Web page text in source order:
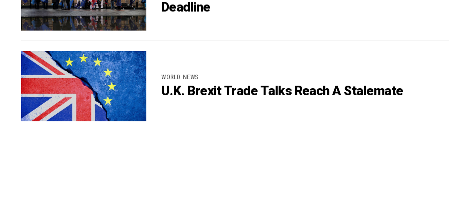
Deadline
WORLD NEWS
U.K. Brexit Trade Talks Reach A Stalemate